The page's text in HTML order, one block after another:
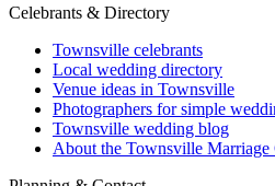
Celebrants & Directory
Townsville celebrants
Local wedding directory
Venue ideas in Townsville
Photographers for simple
Townsville wedding blog
About the Townsville Marriage